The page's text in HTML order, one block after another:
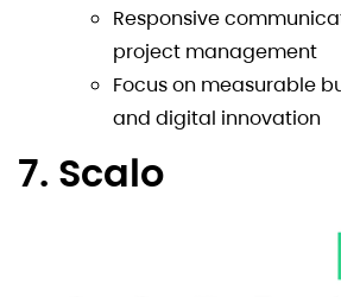
Responsive
project management
Focus on measurable
and digital innovation
7. Scalo